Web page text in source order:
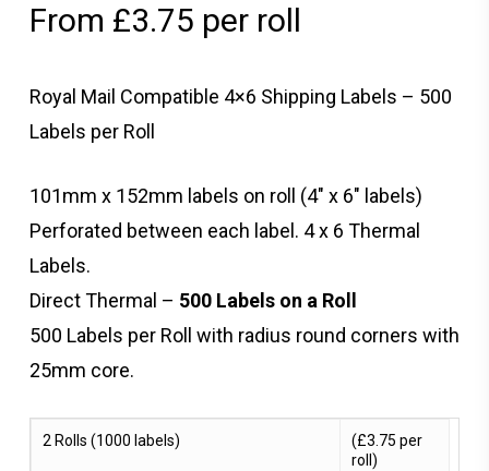
From £3.75 per roll
Royal Mail Compatible 4×6 Shipping Labels – 500
Labels per Roll
101mm x 152mm labels on roll (4″ x 6″ labels)
Perforated between each label. 4 x 6 Thermal
Labels.
Direct Thermal – 500 Labels on a Roll
500 Labels per Roll with radius round corners with
25mm core.
2 Rolls (1000 labels)
(£3.75 per
roll)